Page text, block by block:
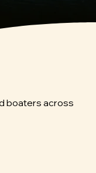
boaters across